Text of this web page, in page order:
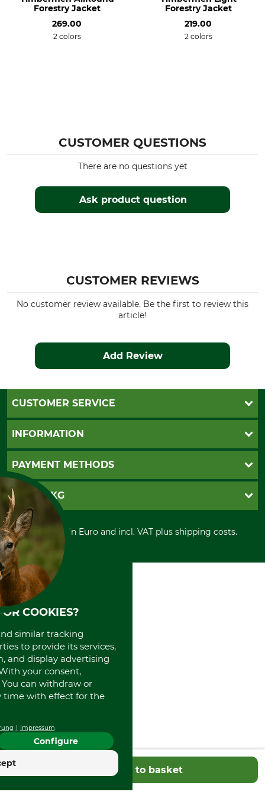
Add to basket
Professional textile care
Do not dry clean
Breathability
Water repelling
black
Clothing size
S
Forestry Jacket
269.00
2 colors
Forestry Jacket
219.00
2 colors
CUSTOMER QUESTIONS
Ask product question
There are no questions yet
CUSTOMER REVIEWS
No customer review available. Be the first to review this
article!
Add Review
CUSTOMER SERVICE
Questions and Answers
Contact
Cookie settings
INFORMATION
GTC
Imprint
Shipment
Privacy policy
Cancellation policy
Withdrawal form
Disposal and environment
PAYMENT METHODS
Invoice
PayPal
Cash on delivery
Credit Card
Prepayment
Direct Debit
GRUBE KG
Retail store
Power tools shop
History
International
Portrait
About us
All prices in Euro and incl. VAT plus shipping costs.
COOKIES?
similar tracking
to provide its services,
and display advertising
your consent,
can withdraw or
time with effect for the
Impressum
Configure